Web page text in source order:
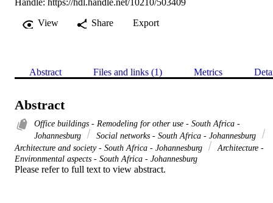
Handle: https://hdl.handle.net/10210/503409
View
Share Export
Abstract Files and links (1) Metrics
Abstract
Office buildings - Remodeling for other use - South Africa -
Johannesburg
Social networks - South Africa - Johannesburg
Architecture and society - South Africa - Johannesburg
Architecture -
Environmental aspects - South Africa - Johannesburg
Please refer to full text to view abstract.